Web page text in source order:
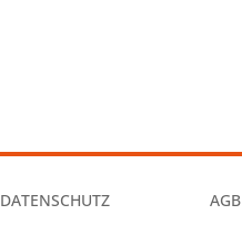
DATENSCHUTZ AGB